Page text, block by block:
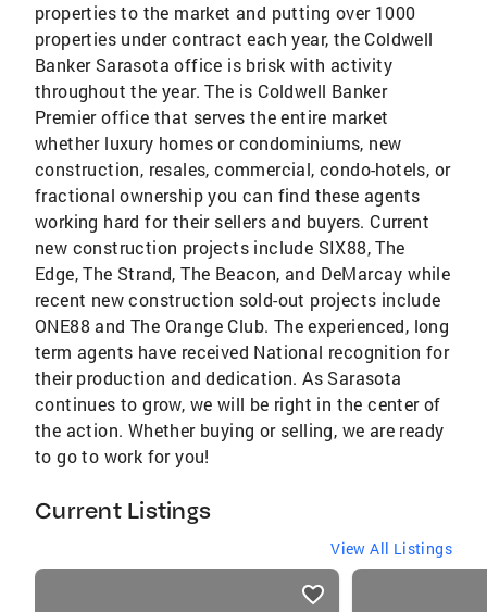
properties to the market and putting over 1000
properties under contract each year, the Coldwell
Banker Sarasota office is brisk with activity
throughout the year. The is Coldwell Banker
Premier office that serves the entire market
whether luxury homes or condominiums, new
construction, resales, commercial, condo-hotels, or
fractional ownership you can find these agents
working hard for their sellers and buyers. Current
new construction projects include SIX88, The
Edge, The Strand, The Beacon, and DeMarcay while
recent new construction sold-out projects include
ONE88 and The Orange Club. The experienced, long
term agents have received National recognition for
their production and dedication. As Sarasota
continues to grow, we will be right in the center of
the action. Whether buying or selling, we are ready
to go to work for you!
Current Listings
View All Listings
listings